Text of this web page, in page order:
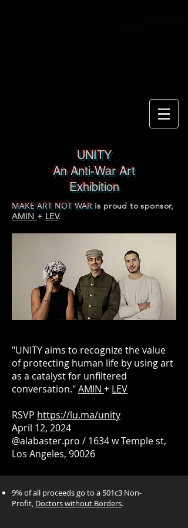
UNITY
An Anti-War Art
Exhibition
MAKE ART NOT WARis proud to sponsor,
AMIN + LEV.
"UNITY aims to recognize the value
of protecting human life by using art
as a catalyst for unfiltered
conversation."AMIN + LEV
RSVP https://lu.ma/unity
April 12, 2024
@alabaster.pro / 1634 w Temple st,
Los Angeles, 90026
9% of all proceeds go to a 501c3 Non-
Profit, Doctors without Borders.